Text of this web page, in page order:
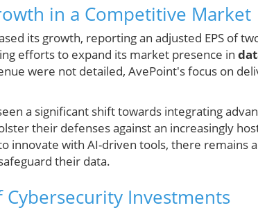
in a Competitive Market
its growth, reporting an adjusted EPS of
efforts to expand its market presence in
were not detailed, AvePoint's focus on
a significant shift towards integrating
their defenses against an increasingly
innovate with AI-driven tools, there remains
their data.
Cybersecurity Investments